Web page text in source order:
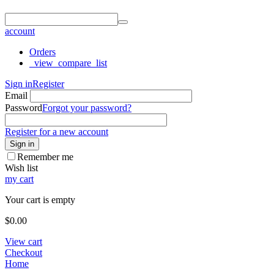
account
Orders
_view_compare_list
Sign inRegister
Email
PasswordForgot your password?
Register for a new account
Sign in
Remember me
Wish list
my cart
Your cart is empty
$0.00
View cart
Checkout
Home